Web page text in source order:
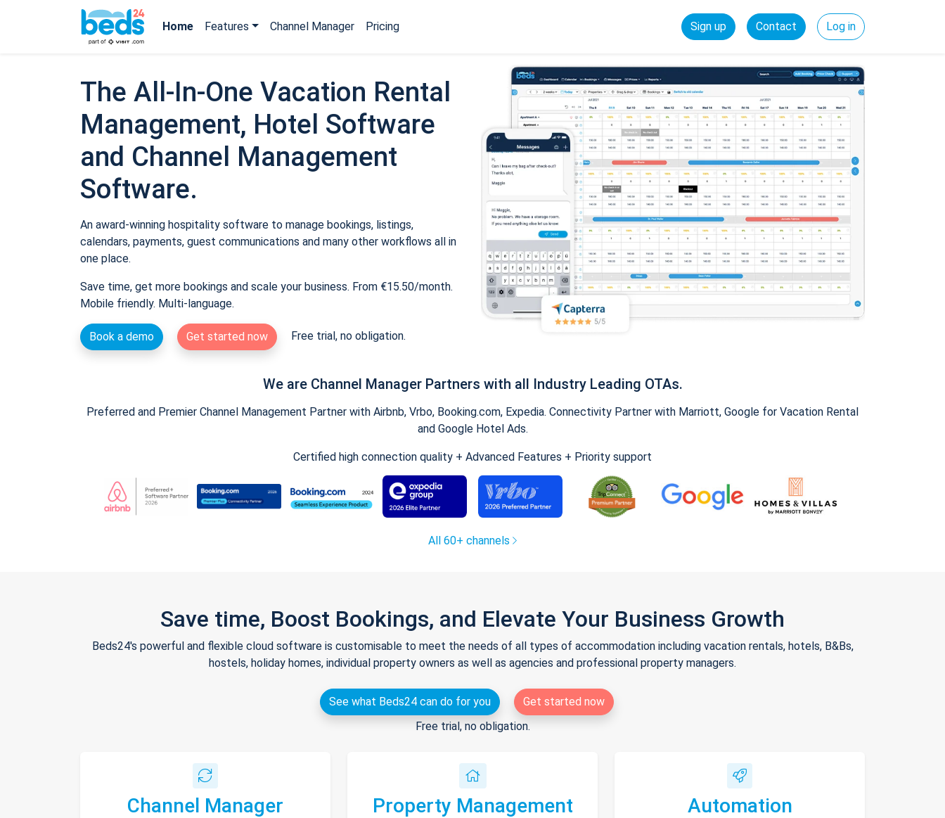
Home Features Channel Manager Pricing Sign up Contact Log in
The All-In-One Vacation Rental
Management, Hotel Software
and Channel Management
Software.
An award-winning hospitality software to manage bookings, listings,
calendars, payments, guest communications and many other workflows all in
one place.
Save time, get more bookings and scale your business. From €15.50/month.
Mobile friendly. Multi-language.
Book a demo Get started now Free trial, no obligation.
We are Channel Manager Partners with all Industry Leading OTAs.
Preferred and Premier Channel Management Partner with Airbnb, Vrbo, Booking.com, Expedia. Connectivity Partner with Marriott, Google for Vacation Rental
and Google Hotel Ads.
Certified high connection quality + Advanced Features + Priority support
All 60+ channels
Save time, Boost Bookings, and Elevate Your Business Growth
Beds24's powerful and flexible cloud software is customisable to meet the needs of all types of accommodation including vacation rentals, hotels, B&Bs,
hostels, holiday homes, individual property owners as well as agencies and professional property managers.
See what Beds24 can do for you
Get started now
Free trial, no obligation.
Channel Manager Property Management Automation